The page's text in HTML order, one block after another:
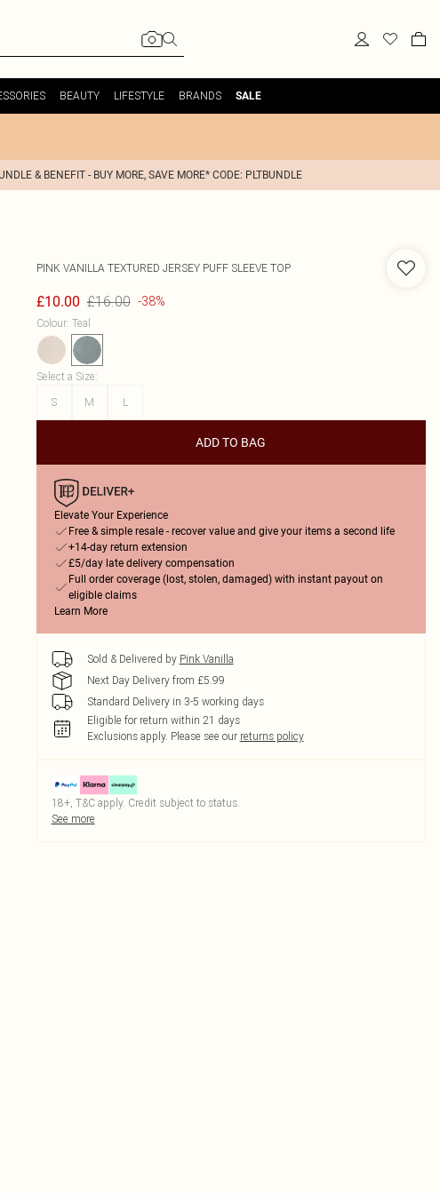
BEAUTY LIFESTYLE BRANDS SALE
& BENEFIT - BUY MORE, SAVE MORE* CODE: PLTBUNDLE
PINK VANILLA TEXTURED JERSEY PUFF SLEEVE TOP
£10.00 £16.00 -38%
Colour: Teal
Select a Size:
S
M L
ADD TO BAG
Elevate Your Experience
Free & simple resale - recover value and give your items a second life
+14-day return extension
£5/day late delivery compensation
Full order coverage (lost, stolen, damaged) with instant payout on
eligible claims
Learn More
Sold & Delivered by Pink Vanilla
Next Day Delivery from £5.99
Standard Delivery in 3-5 working days
Eligible for return within 21 days
Exclusions apply. Please see our returns policy
18+, T&C apply. Credit subject to status.
See more